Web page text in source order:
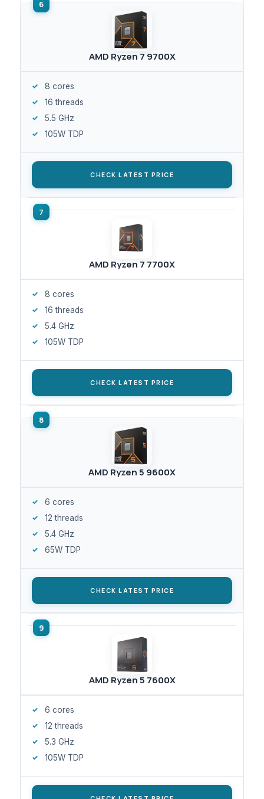
AMD Ryzen 7 9700X
8 cores
16 threads
5.5 GHz
105W TDP
CHECK LATEST PRICE
AMD Ryzen 7 7700X
8 cores
16 threads
5.4 GHz
105W TDP
CHECK LATEST PRICE
AMD Ryzen 5 9600X
6 cores
12 threads
5.4 GHz
65W TDP
CHECK LATEST PRICE
AMD Ryzen 5 7600X
6 cores
12 threads
5.3 GHz
105W TDP